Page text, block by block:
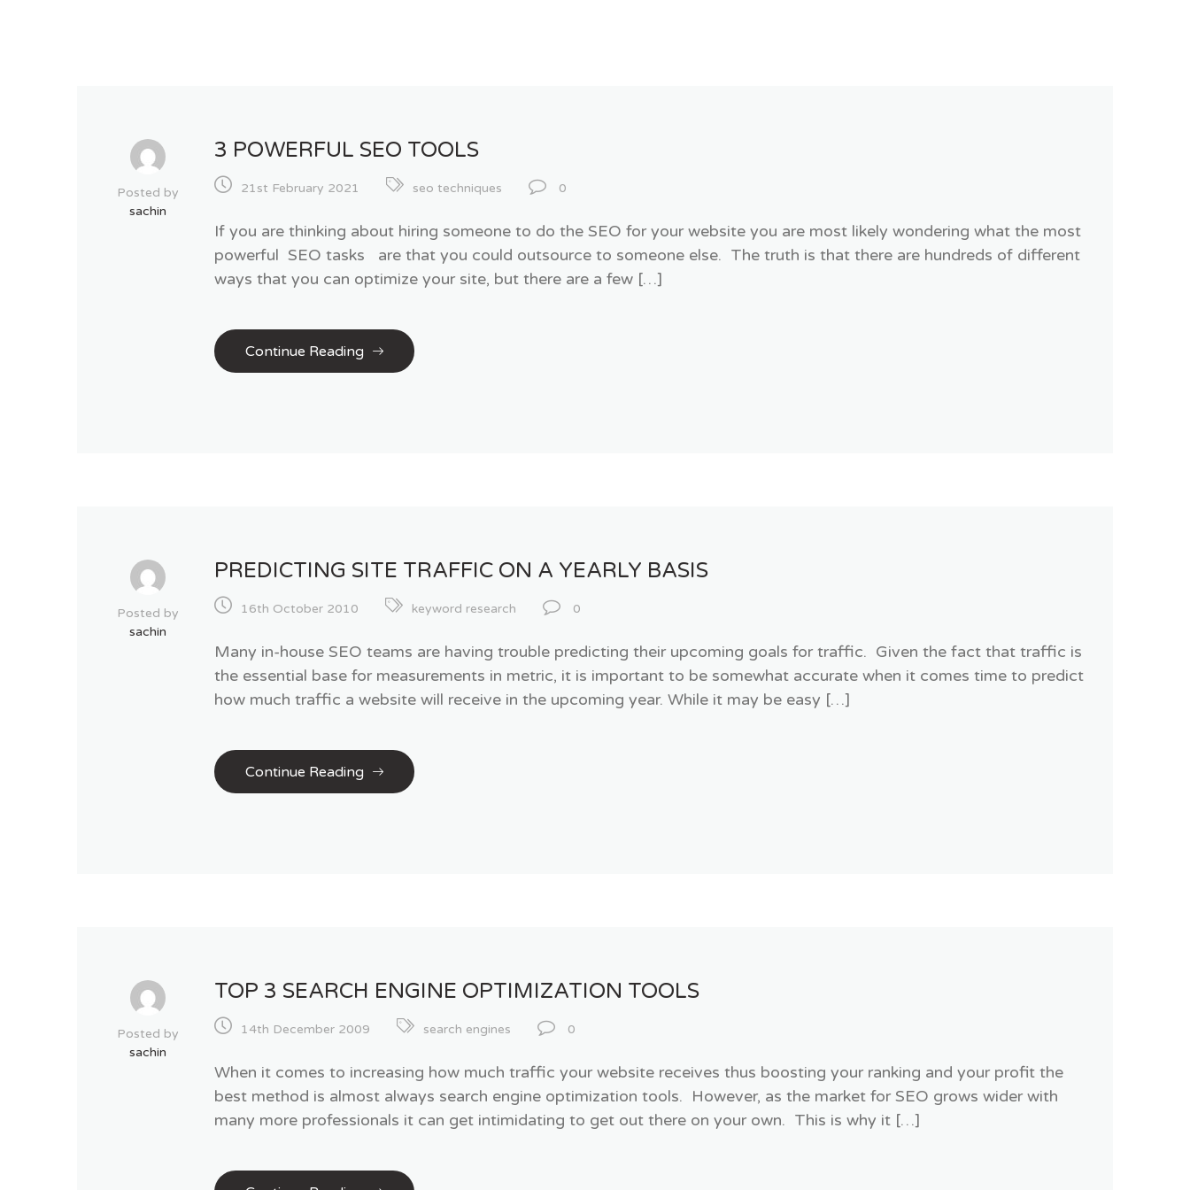
Posted by
sachin
3 POWERFUL SEO TOOLS
21st February 2021 seo techniques 0
If you are thinking about hiring someone to do the SEO for your website you are most likely wondering what the most
powerful SEO tasks are that you could outsource to someone else. The truth is that there are hundreds of different
ways that you can optimize your site, but there are a few […]
Continue Reading
Posted by
sachin
PREDICTING SITE TRAFFIC ON A YEARLY BASIS
16th October 2010 keyword research 0
Many in-house SEO teams are having trouble predicting their upcoming goals for traffic. Given the fact that traffic is
the essential base for measurements in metric, it is important to be somewhat accurate when it comes time to predict
how much traffic a website will receive in the upcoming year. While it may be easy […]
Continue Reading
Posted by
sachin
TOP 3 SEARCH ENGINE OPTIMIZATION TOOLS
14th December 2009 search engines 0
When it comes to increasing how much traffic your website receives thus boosting your ranking and your profit the
best method is almost always search engine optimization tools. However, as the market for SEO grows wider with
many more professionals it can get intimidating to get out there on your own. This is why it […]